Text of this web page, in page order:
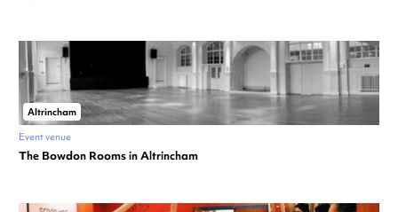
Altrincham
Event venue
The Bowdon Rooms in Altrincham